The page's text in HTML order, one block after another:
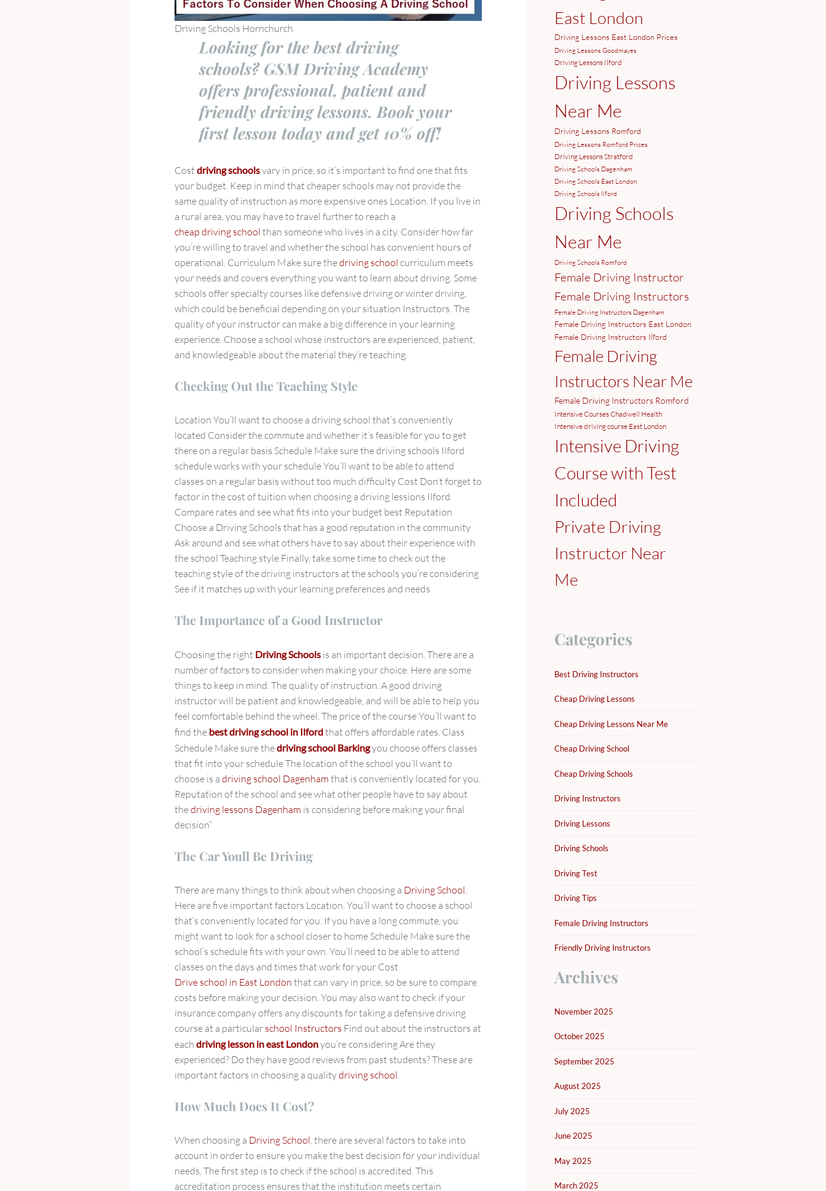
Driving Schools Hornchurch
Looking for the best driving
schools? GSM Driving Academy
offers professional, patient and
friendly driving lessons. Book your
first lesson today and get 10% off!
Cost driving schoolsvary in price, so it’s important to find one that fits
your budget. Keep in mind that cheaper schools may not provide the
same quality of instruction as more expensive ones Location. If you live in
a rural area, you may have to travel further to reach a
cheap driving school than someone who lives in a city. Consider how far
you’re willing to travel and whether the school has convenient hours of
operational. Curriculum Make sure thedriving school curriculum meets
your needs and covers everything you want to learn about driving. Some
schools offer specialty courses like defensive driving or winter driving,
which could be beneficial depending on your situation Instructors. The
quality of your instructor can make a big difference in your learning
experience. Choose a school whose instructors are experienced, patient,
and knowledgeable about the material they’re teaching.
Checking Out the Teaching Style
Location You’ll want to choose a driving school that’s conveniently
located Consider the commute and whether it’s feasible for you to get
there on a regular basis Schedule Make sure the driving schools Ilford
schedule works with your schedule You’ll want to be able to attend
classes on a regular basis without too much difficulty Cost Don’t forget to
factor in the cost of tuition when choosing a driving lessions Ilford
Compare rates and see what fits into your budget best Reputation
Choose a Driving Schools that has a good reputation in the community
Ask around and see what others have to say about their experience with
the school Teaching style Finally, take some time to check out the
teaching style of the driving instructors at the schools you’re considering
See if it matches up with your learning preferences and needs
The Importance of a Good Instructor
Choosing the right Driving Schools is an important decision. There are a
number of factors to consider when making your choice. Here are some
things to keep in mind. The quality of instruction. A good driving
instructor will be patient and knowledgeable, and will be able to help you
feel comfortable behind the wheel. The price of the course You’ll want to
find the best driving school in Ilfordthat offers affordable rates. Class
Schedule Make sure thedriving school Barkingyou choose offers classes
that fit into your schedule The location of the school you’ll want to
choose is a driving school Dagenham that is conveniently located for you.
Reputation of the school and see what other people have to say about
thedriving lessons Dagenham is considering before making your final
decision”
The Car Youll Be Driving
There are many things to think about when choosing a Driving School.
Here are five important factors Location. You’ll want to choose a school
that’s conveniently located for you. If you have a long commute, you
might want to look for a school closer to home Schedule Make sure the
school’s schedule fits with your own. You’ll need to be able to attend
classes on the days and times that work for your Cost
Drive school in East London that can vary in price, so be sure to compare
costs before making your decision. You may also want to check if your
insurance company offers any discounts for taking a defensive driving
course at a particular school Instructors Find out about the instructors at
each driving lesson in east Londonyou’re considering Are they
experienced? Do they have good reviews from past students? These are
important factors in choosing a qualitydriving school.
How Much Does It Cost?
When choosing a Driving School, there are several factors to take into
account in order to ensure you make the best decision for your individual
needs. The first step is to check if the school is accredited. This
accreditation process ensures that the institution meets certain
East London
Driving Lessons East London Prices
Driving Lessons Goodmayes
Driving Lessons Ilford
Driving Lessons
Near Me
Driving Lessons Romford
Driving Lessons Romford Prices
Driving Lessons Stratford
Driving Schools Dagenham
Driving Schools East London
Driving Schools Ilford
Driving Schools
Near Me
Driving Schools Romford
Female Driving Instructor
Female Driving Instructors
Female Driving Instructors Dagenham
Female Driving Instructors East London
Female Driving Instructors Ilford
Female Driving
Instructors Near Me
Female Driving Instructors Romford
Intensive Courses Chadwell Health
Intensive driving course East London
Intensive Driving
Course with Test
Included
Private Driving
Instructor Near
Me
Categories
Best Driving Instructors
Cheap Driving Lessons
Cheap Driving Lessons Near Me
Cheap Driving School
Cheap Driving Schools
Driving Instructors
Driving Lessons
Driving Schools
Driving Test
Driving Tips
Female Driving Instructors
Friendly Driving Instructors
Archives
November 2025
October 2025
September 2025
August 2025
July 2025
June 2025
May 2025
March 2025